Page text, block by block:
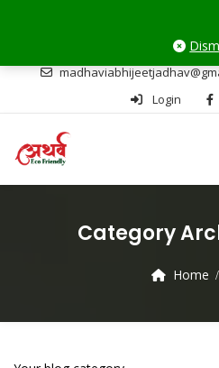
Login
Category
Home